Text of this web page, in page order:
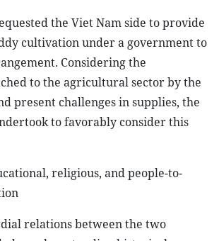
the Viet Nam side to provide
cultivation under a government to
Considering the
to the agricultural sector by the
present challenges in supplies, the
to favorably consider this
religious, and people-to-
relations between the two